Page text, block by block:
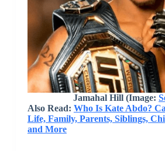
Jamahal Hill (Image:
Also Read: Who Is Kate Abdo?
Life, Family, Parents, Siblings,
and More